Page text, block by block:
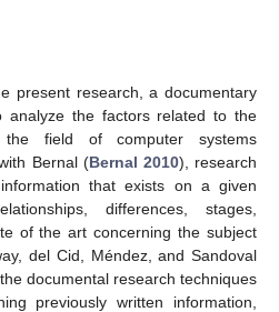
present research, a documentary
analyze the factors related to the
field of computer systems
Bernal (Bernal 2010), research
that exists on a given
differences, stages,
of the art concerning the subject
del Cid, Méndez, and Sandoval
documental research techniques
previously written information,